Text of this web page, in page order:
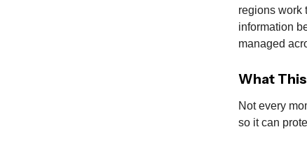
regions work
information
managed
What
Not every
so it can